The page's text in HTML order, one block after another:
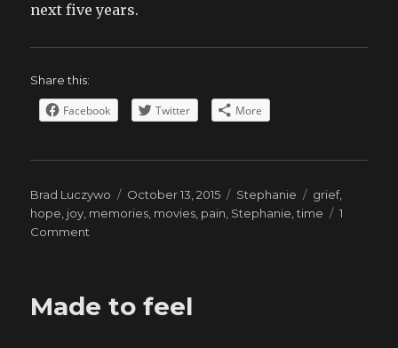
next five years.
Share this:
Facebook Twitter More
Author
Brad Luczywo
Posted
on
October 13, 2015 Categories
Stephanie Tags
grief,
hope, joy, memories, movies, pain, Stephanie,time
1
Comment
–
Made to feel